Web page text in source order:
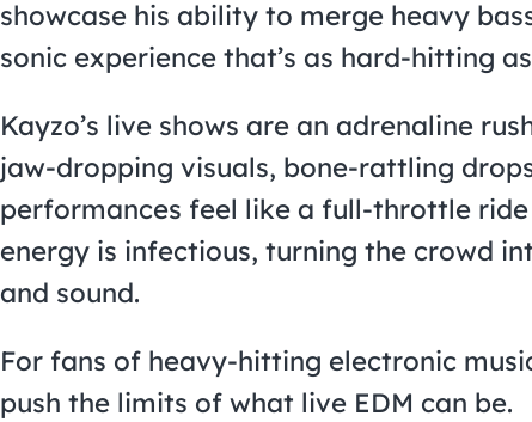
showcase his ability to merge heavy
sonic experience that’s as hard-hitting
Kayzo’s live shows are an adrenaline
jaw-dropping visuals, bone-rattling
performances feel like a full-throttle
energy is infectious, turning the crowd
and sound.
For fans of heavy-hitting electronic
push the limits of what live EDM can be.